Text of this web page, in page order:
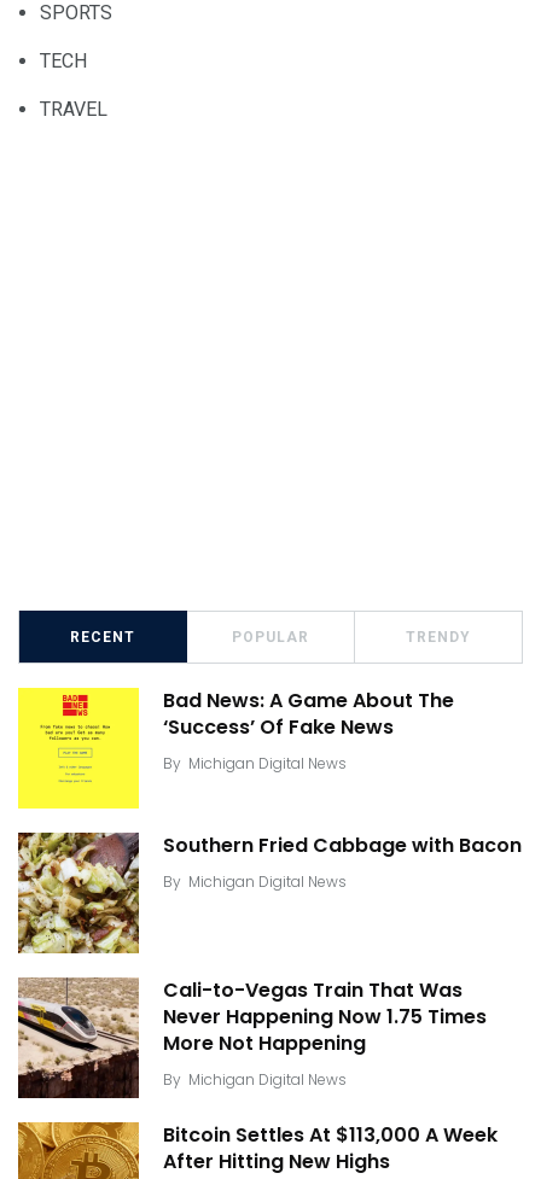
SPORTS
TECH
TRAVEL
RECENT POPULAR TRENDY
Bad News: A Game About The
‘Success’ Of Fake News
By Michigan Digital News
Southern Fried Cabbage with Bacon
By Michigan Digital News
Cali-to-Vegas Train That Was
Never Happening Now 1.75 Times
More Not Happening
By Michigan Digital News
Bitcoin Settles At $113,000 A Week
After Hitting New Highs